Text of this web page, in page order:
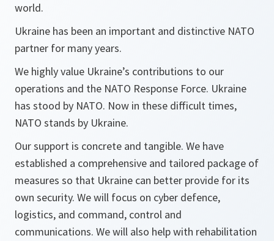
world.
Ukraine has been an important and distinctive NATO
partner for many years.
We highly value Ukraine’s contributions to our
operations and the NATO Response Force. Ukraine
has stood by NATO. Now in these difficult times,
NATO stands by Ukraine.
Our support is concrete and tangible. We have
established a comprehensive and tailored package of
measures so that Ukraine can better provide for its
own security. We will focus on cyber defence,
logistics, and command, control and
communications. We will also help with rehabilitation